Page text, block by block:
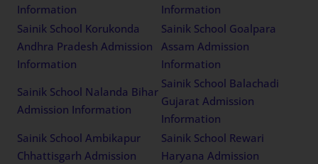
Information
Information
Sainik School Korukonda
Andhra Pradesh Admission
Information
Sainik School Goalpara
Assam Admission
Information
Sainik School Nalanda Bihar
Admission Information
Sainik School Balachadi
Gujarat Admission
Information
Sainik School Ambikapur
Chhattisgarh Admission
Sainik School Rewari
Haryana Admission